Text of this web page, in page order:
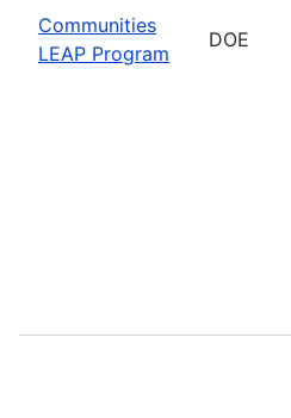
Communities
LEAP Program
DOE